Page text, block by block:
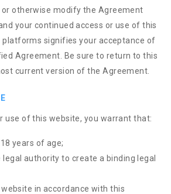
otherwise modify the Agreement
your continued access or use of this
signifies your acceptance of
Agreement. Be sure to return to this
current version of the Agreement.
use of this website, you warrant that:
years of age;
legal authority to create a binding legal
in accordance with this